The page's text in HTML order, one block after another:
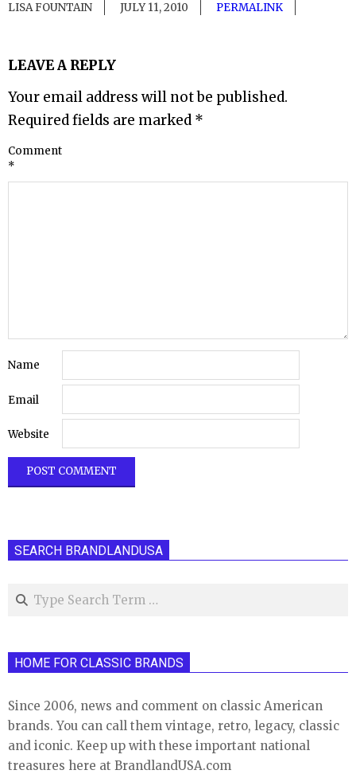
LISA FOUNTAIN JULY 11, 2010 PERMALINK
LEAVE A REPLY
Your email address will not be published.
Required fields are marked *
Comment
*
Name
Email
Website
SEARCH BRANDLANDUSA
Search
HOME FOR CLASSIC BRANDS
Since 2006, news and comment on classic American
brands. You can call them vintage, retro, legacy, classic
and iconic. Keep up with these important national
treasures here at BrandlandUSA.com